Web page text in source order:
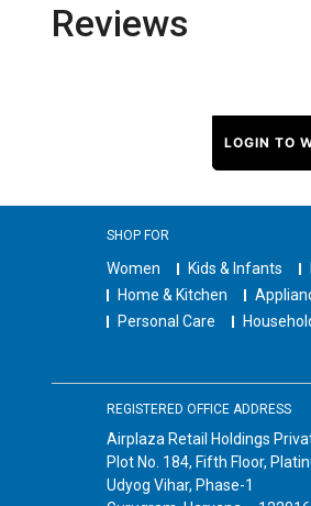
Reviews
LOGIN TO
SHOP FOR
Women Kids & Infants
Home & Kitchen
Personal Care
REGISTERED OFFICE ADDRESS
Airplaza Retail Holdings
Plot No. 184, Fifth Floor,
Udyog Vihar, Phase-1